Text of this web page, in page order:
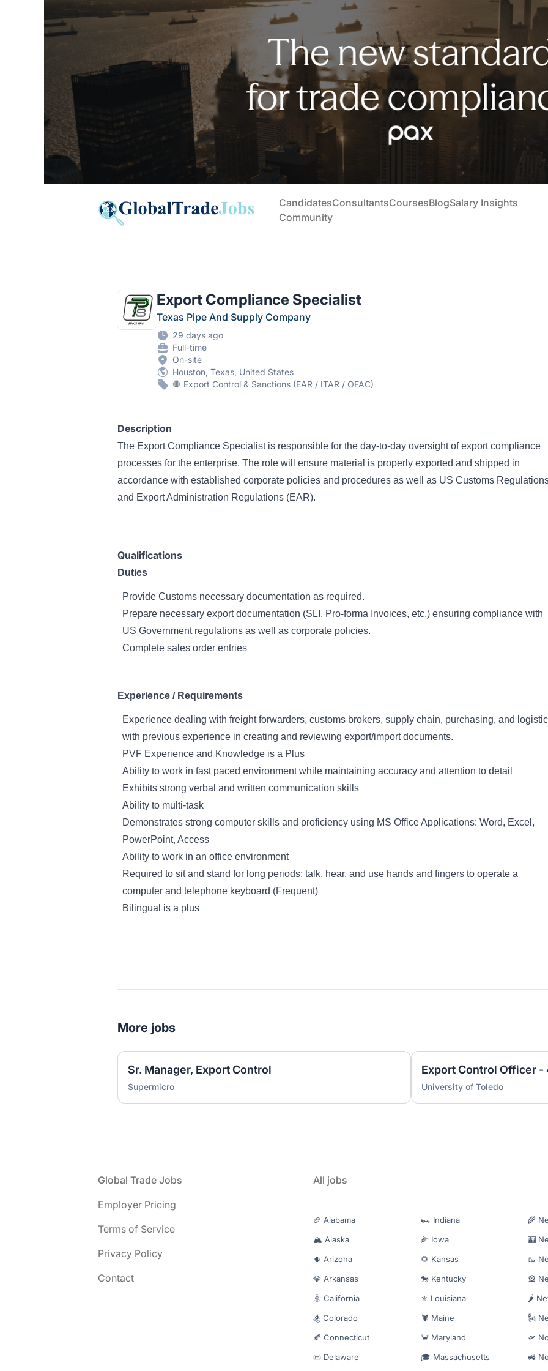
Global Trade Jobs CandidatesConsultantsCoursesBlogSalary Insights
Community
Export Compliance Specialist
Texas Pipe And Supply Company
29 days ago
Full-time
On-site
Houston, Texas, United States
🛑 Export Control & Sanctions (EAR / ITAR / OFAC)
Description
The Export Compliance Specialist is responsible for the day-to-day oversight of export compliance
processes for the enterprise. The role will ensure material is properly exported and shipped in
accordance with established corporate policies and procedures as well as US Customs
and Export Administration Regulations (EAR).
Qualifications
Duties
Provide Customs necessary documentation as required.
Prepare necessary export documentation (SLI, Pro-forma Invoices, etc.) ensuring compliance with
US Government regulations as well as corporate policies.
Complete sales order entries
Experience / Requirements
Experience dealing with freight forwarders, customs brokers, supply chain, purchasing, and
with previous experience in creating and reviewing export/import documents.
PVF Experience and Knowledge is a Plus
Ability to work in fast paced environment while maintaining accuracy and attention to detail
Exhibits strong verbal and written communication skills
Ability to multi-task
Demonstrates strong computer skills and proficiency using MS Office Applications: Word, Excel,
PowerPoint, Access
Ability to work in an office environment
Required to sit and stand for long periods; talk, hear, and use hands and fingers to operate a
computer and telephone keyboard (Frequent)
Bilingual is a plus
More jobs
Sr. Manager, Export Control
Supermicro
Export Control Officer -
University of Toledo
Global Trade Jobs
Employer Pricing
Terms of Service
Privacy Policy
Contact
All jobs
🏈 Alabama
🏔️ Alaska
🌵 Arizona
💎 Arkansas
🌞 California
🏂 Colorado
🍂 Connecticut
📜 Delaware
🏎️ Indiana
🌽 Iowa
🌻 Kansas
🐎 Kentucky
⚜️ Louisiana
🦞 Maine
🦀 Maryland
🎓 Massachusetts
🌾
🎰
🥾
🎡
🌶️
🗽
🛫
🚜